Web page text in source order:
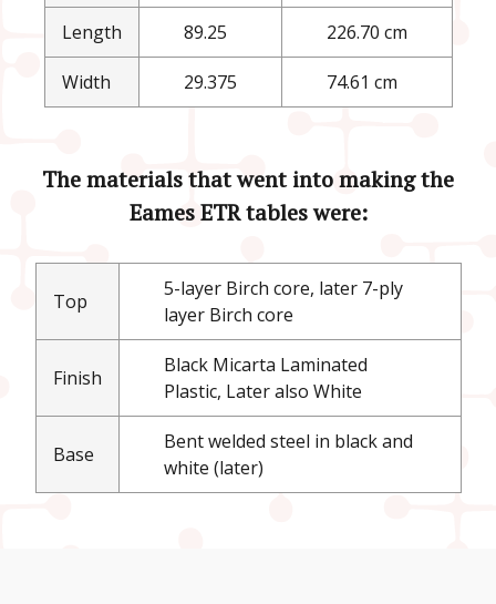
Length 89.25 226.70 cm
Width 29.375 74.61 cm
The materials that went into making the
Eames ETR tables were:
Top
5-layer Birch core, later 7-ply
layer Birch core
Finish
Black Micarta Laminated
Plastic, Later also White
Base
Bent welded steel in black and
white (later)